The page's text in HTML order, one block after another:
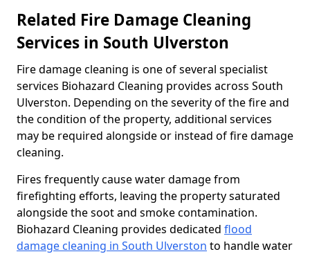
Related Fire Damage Cleaning
Services in South Ulverston
Fire damage cleaning is one of several specialist
services Biohazard Cleaning provides across South
Ulverston. Depending on the severity of the fire and
the condition of the property, additional services
may be required alongside or instead of fire damage
cleaning.
Fires frequently cause water damage from
firefighting efforts, leaving the property saturated
alongside the soot and smoke contamination.
Biohazard Cleaning provides dedicated flood
damage cleaning in South Ulverston to handle water